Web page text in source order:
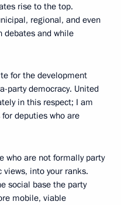
rise to the top.
regional, and even
debates and while
for the development
party democracy. United
in this respect; I am
for deputies who are
who are not formally party
into your ranks.
social base the party
mobile, viable